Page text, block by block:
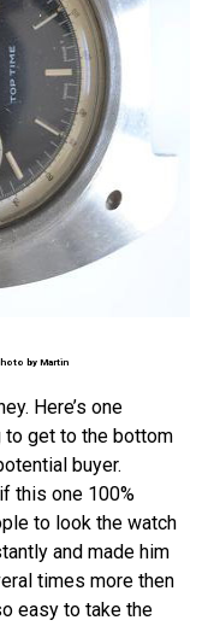
by Martin
Here’s one
to get to the bottom
buyer.
this one 100%
to look the watch
and made him
times more then
easy to take the